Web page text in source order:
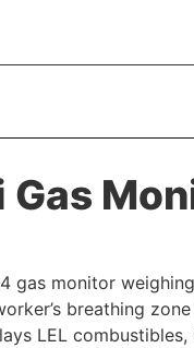
gas monitor
breathing zone
LEL